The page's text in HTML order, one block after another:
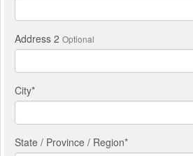
Address 2 Optional
City*
State / Province / Region*